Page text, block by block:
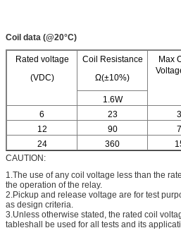
Coil data (@20°C)
Rated voltage
(VDC)
Coil Resistance
Ω(±10%)
Max
1.6W
6
23
12
90
24
360
CAUTION:
1.The use of any coil voltage less than the
the operation of the relay.
2.Pickup and release voltage are for test
as design criteria.
3.Unless otherwise stated, the rated coil
tableshall be used for all tests and its